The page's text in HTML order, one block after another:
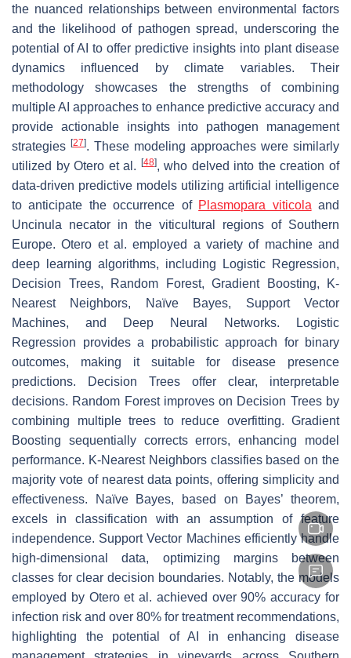
the nuanced relationships between environmental factors
and the likelihood of pathogen spread, underscoring the
potential of AI to offer predictive insights into plant disease
dynamics influenced by climate variables. Their
methodology showcases the strengths of combining
multiple AI approaches to enhance predictive accuracy and
provide actionable insights into pathogen management
strategies [27]. These modeling approaches were similarly
utilized by Otero et al.
[48], who delved into the creation of
data-driven predictive models utilizing artificial intelligence
to anticipate the occurrence of Plasmopara viticola and
Uncinula necator in the viticultural regions of Southern
Europe. Otero et al. employed a variety of machine and
deep learning algorithms, including Logistic Regression,
Decision Trees, Random Forest, Gradient Boosting, K-
Nearest Neighbors, Naïve Bayes, Support Vector
Machines, and Deep Neural Networks. Logistic
Regression provides a probabilistic approach for binary
outcomes, making it suitable for disease presence
predictions. Decision Trees offer clear, interpretable
decisions. Random Forest improves on Decision Trees by
combining multiple trees to reduce overfitting. Gradient
Boosting sequentially corrects errors, enhancing model
performance. K-Nearest Neighbors classifies based on the
majority vote of nearest data points, offering simplicity and
effectiveness. Naïve Bayes, based on Bayes’ theorem,
excels in classification with an assumption of feature
independence. Support Vector Machines efficiently handle
high-dimensional data, optimizing margins between
classes for clear decision boundaries. Notably, the models
employed by Otero et al. achieved over 90% accuracy for
infection risk and over 80% for treatment recommendations,
highlighting the potential of AI in enhancing disease